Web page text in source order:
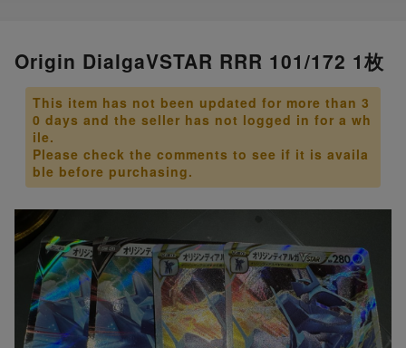
Origin DialgaVSTAR RRR 101/172 1枚
This item has not been updated for more than 3
0 days and the seller has not logged in for a wh
ile.
Please check the comments to see if it is availa
ble before purchasing.